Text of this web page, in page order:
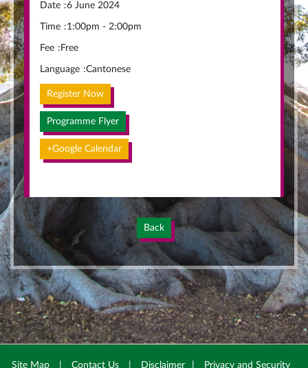
Date :6 June 2024
Time :1:00pm - 2:00pm
Fee : Free
Language :Cantonese
Register Now
Programme Flyer
+Google Calendar
Back
Site Map Contact Us Disclaimer Privacy and Security